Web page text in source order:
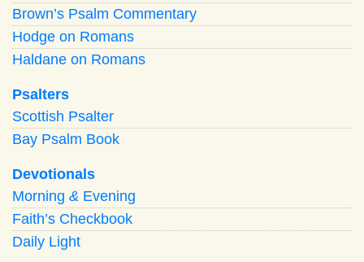
Brown’s Psalm Commentary
Hodge on Romans
Haldane on Romans
Psalters
Scottish Psalter
Bay Psalm Book
Devotionals
Morning & Evening
Faith’s Checkbook
Daily Light